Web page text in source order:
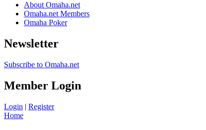
About Omaha.net
Omaha.net Members
Omaha Poker
Newsletter
Subscribe to Omaha.net
Member Login
Login | Register
Home